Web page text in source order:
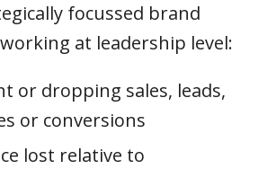
focussed brand
at leadership level:
or dropping sales, leads,
or conversions
lost relative to